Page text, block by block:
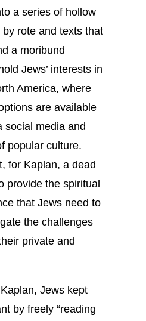
a series of hollow
rote and texts that
a moribund
Jews’ interests in
America, where
are available
social media and
popular culture.
for Kaplan, a dead
provide the spiritual
that Jews need to
the challenges
private and
Jews kept
by freely “reading